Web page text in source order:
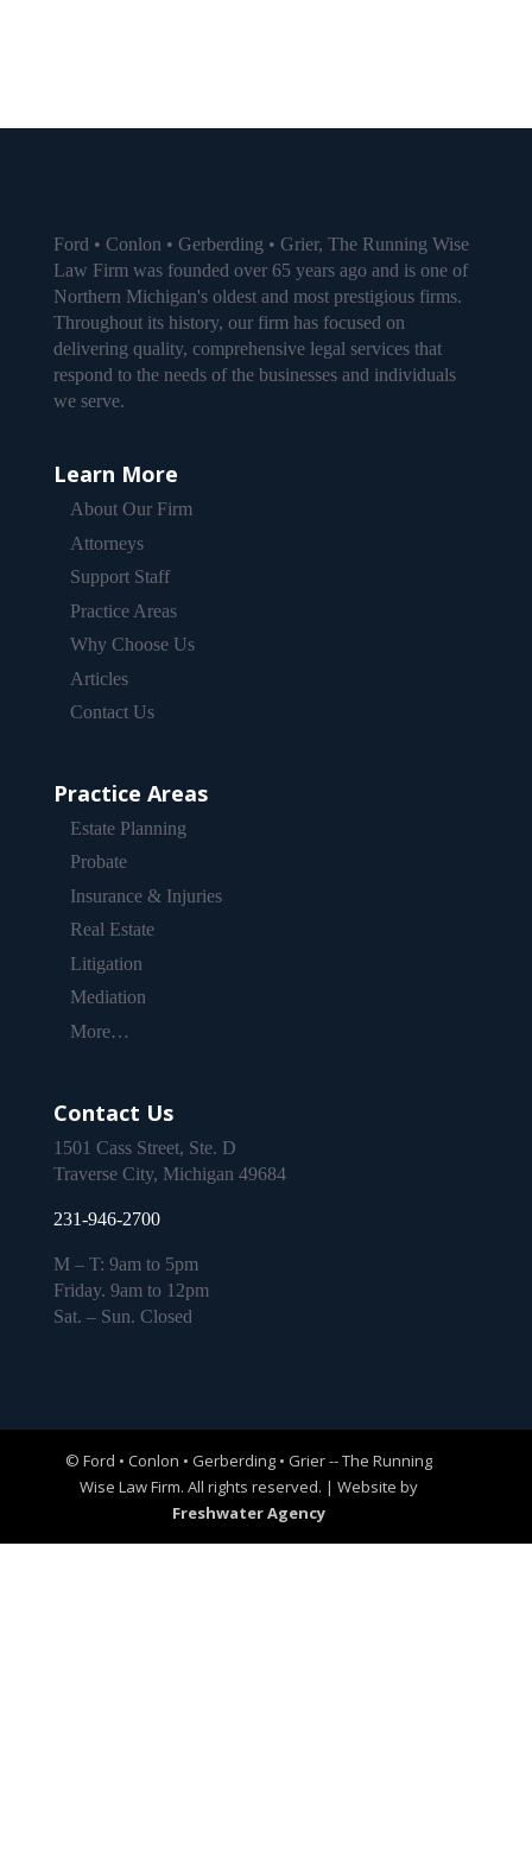
Ford • Conlon • Gerberding • Grier, The Running Wise
Law Firm was founded over 65 years ago and is one of
Northern Michigan's oldest and most prestigious firms.
Throughout its history, our firm has focused on
delivering quality, comprehensive legal services that
respond to the needs of the businesses and individuals
we serve.
Learn More
About Our Firm
Attorneys
Support Staff
Practice Areas
Why Choose Us
Articles
Contact Us
Practice Areas
Estate Planning
Probate
Insurance & Injuries
Real Estate
Litigation
Mediation
More…
Contact Us
1501 Cass Street, Ste. D
Traverse City, Michigan 49684
231-946-2700
M – T: 9am to 5pm
Friday. 9am to 12pm
Sat. – Sun. Closed
© Ford • Conlon • Gerberding • Grier -- The Running
Wise Law Firm. All rights reserved. | Website by
Freshwater Agency